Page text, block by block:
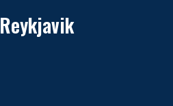
Reykjavik